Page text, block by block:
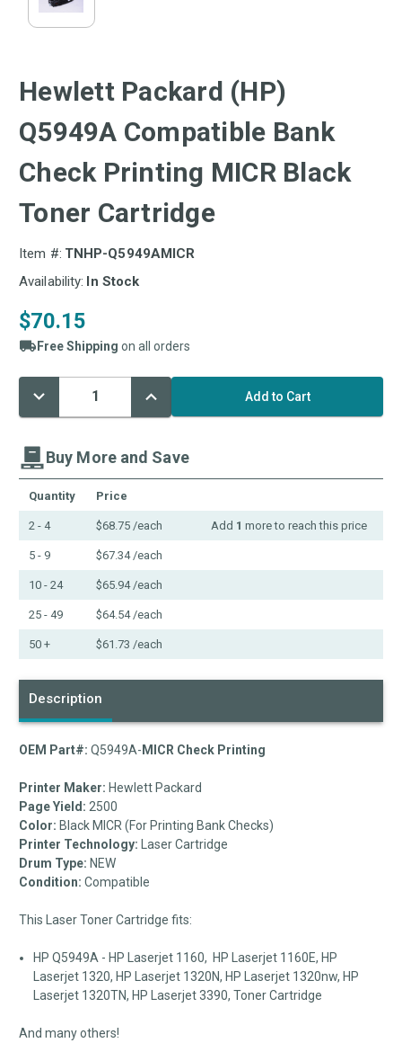
Hewlett Packard (HP)
Q5949A Compatible Bank
Check Printing MICR Black
Toner Cartridge
Item #: TNHP-Q5949AMICR
Availability: In Stock
$70.15
Free Shipping on all orders
Decrease
Quantity:
Increase
Quantity:
Current
Stock:
Buy More and Save
Quantity Price
2 - 4 $68.75 /each Add 1 more to reach this price
5 - 9 $67.34/each
10 - 24 $65.94/each
25 - 49 $64.54/each
50 + $61.73 /each
Description
OEM Part#: Q5949A- MICR Check Printing
Printer Maker: Hewlett Packard
Page Yield: 2500
Color: Black MICR (For Printing Bank Checks)
Printer Technology: Laser Cartridge
Drum Type: NEW
Condition: Compatible
This Laser Toner Cartridge fits:
HP Q5949A - HP Laserjet 1160, HP Laserjet 1160E, HP
Laserjet 1320, HP Laserjet 1320N, HP Laserjet 1320nw, HP
Laserjet 1320TN, HP Laserjet 3390, Toner Cartridge
And many others!